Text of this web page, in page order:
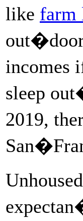
like farm
incomes
sleep
2019,